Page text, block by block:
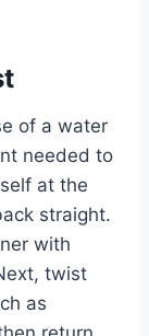
of a water
needed to
at the
straight.
with
twist
as